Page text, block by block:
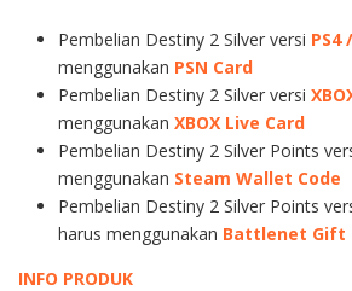
Pembelian Destiny 2 Silver versi PS4
menggunakan PSN Card
Pembelian Destiny 2 Silver versi
menggunakan XBOX Live Card
Pembelian Destiny 2 Silver Points
menggunakan Steam Wallet Code
Pembelian Destiny 2 Silver Points
harus menggunakan Battlenet Gift
INFO PRODUK